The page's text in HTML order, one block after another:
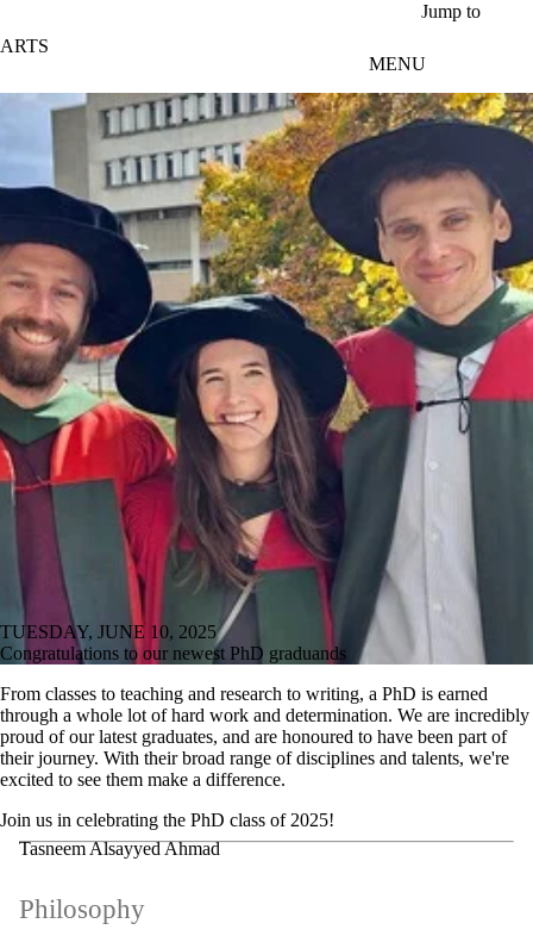
Jump to
ARTS
MENU
TUESDAY, JUNE 10, 2025
Congratulations to our newest PhD graduands
From classes to teaching and research to writing, a PhD is earned
through a whole lot of hard work and determination. We are incredibly
proud of our latest graduates, and are honoured to have been part of
their journey. With their broad range of disciplines and talents, we're
excited to see them make a difference.
Join us in celebrating the PhD class of 2025!
Tasneem Alsayyed Ahmad
Philosophy